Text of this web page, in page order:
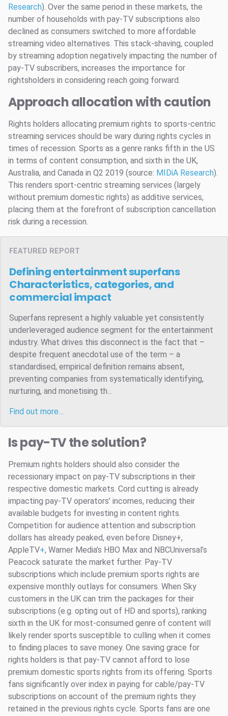
Research). Over the same period in these markets, the
number of households with pay-TV subscriptions also
declined as consumers switched to more affordable
streaming video alternatives. This stack-shaving, coupled
by streaming adoption negatively impacting the number of
pay-TV subscribers, increases the importance for
rightsholders in considering reach going forward.
Approach allocation with caution
Rights holders allocating premium rights to sports-centric
streaming services should be wary during rights cycles in
times of recession. Sports as a genre ranks fifth in the US
in terms of content consumption, and sixth in the UK,
Australia, and Canada in Q2 2019 (source: MIDiA Research).
This renders sport-centric streaming services (largely
without premium domestic rights) as additive services,
placing them at the forefront of subscription cancellation
risk during a recession.
FEATURED REPORT
Defining entertainment superfans
Characteristics, categories, and
commercial impact
Superfans represent a highly valuable yet consistently
underleveraged audience segment for the entertainment
industry. What drives this disconnect is the fact that –
despite frequent anecdotal use of the term – a
standardised, empirical definition remains absent,
preventing companies from systematically identifying,
nurturing, and monetising th...
Find out more…
Is pay-TV the solution?
Premium rights holders should also consider the
recessionary impact on pay-TV subscriptions in their
respective domestic markets. Cord cutting is already
impacting pay-TV operators’ incomes, reducing their
available budgets for investing in content rights.
Competition for audience attention and subscription
dollars has already peaked, even before Disney+,
AppleTV+, Warner Media’s HBO Max and NBCUniversal’s
Peacock saturate the market further. Pay-TV
subscriptions which include premium sports rights are
expensive monthly outlays for consumers. When Sky
customers in the UK can trim the packages for their
subscriptions (e.g. opting out of HD and sports), ranking
sixth in the UK for most-consumed genre of content will
likely render sports susceptible to culling when it comes
to finding places to save money. One saving grace for
rights holders is that pay-TV cannot afford to lose
premium domestic sports rights from its offering. Sports
fans significantly over index in paying for cable/pay-TV
subscriptions on account of the premium rights they
retained in the previous rights cycle. Sports fans are one